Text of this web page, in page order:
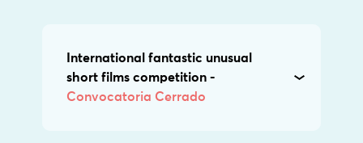
International fantastic unusual
short films competition -
Convocatoria Cerrado